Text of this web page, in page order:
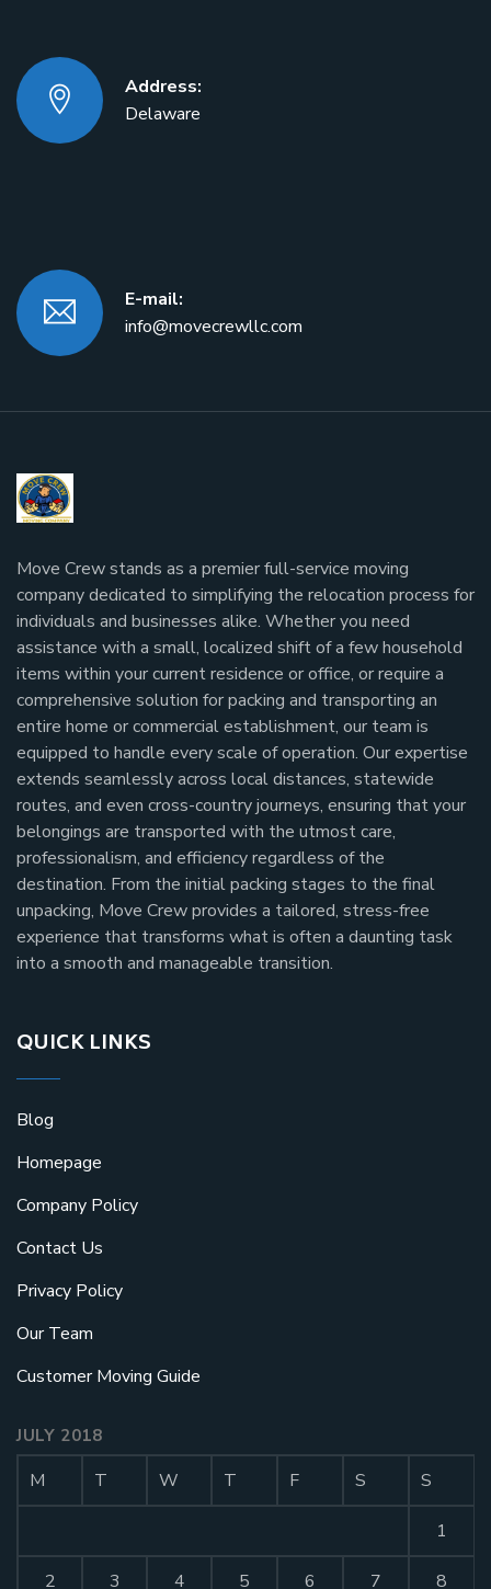
Address:
Delaware
E-mail:
info@movecrewllc.com
Move Crew stands as a premier full-service moving
company dedicated to simplifying the relocation process for
individuals and businesses alike. Whether you need
assistance with a small, localized shift of a few household
items within your current residence or office, or require a
comprehensive solution for packing and transporting an
entire home or commercial establishment, our team is
equipped to handle every scale of operation. Our expertise
extends seamlessly across local distances, statewide
routes, and even cross-country journeys, ensuring that your
belongings are transported with the utmost care,
professionalism, and efficiency regardless of the
destination. From the initial packing stages to the final
unpacking, Move Crew provides a tailored, stress-free
experience that transforms what is often a daunting task
into a smooth and manageable transition.
QUICK LINKS
Blog
Homepage
Company Policy
Contact Us
Privacy Policy
Our Team
Customer Moving Guide
JULY 2018
M T W T F S S
1
2 3 4 5 6 7 8